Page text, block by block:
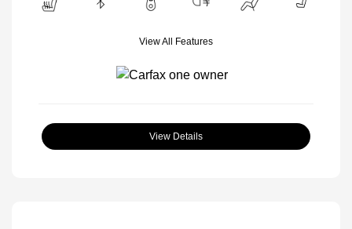
View All Features
View Details